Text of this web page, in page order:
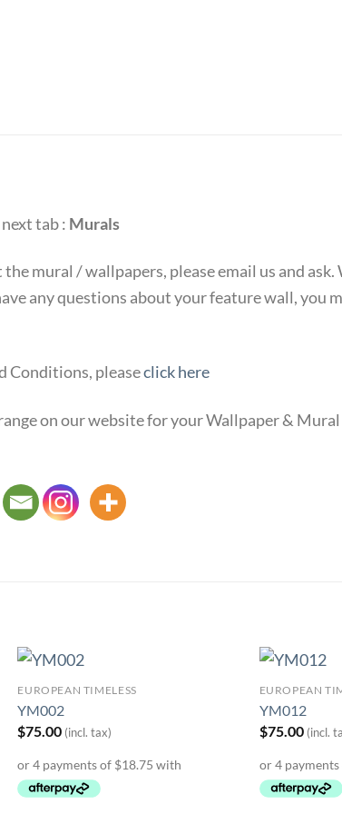
tab : Murals
mural / wallpapers, please email us and
any questions about your feature wall, you
Conditions, pleaseclick here
on our website for your Wallpaper &
EUROPEAN TIMELESS
YM002
$75.00 (incl. tax)
EUROPEAN
YM012
$75.00 (incl.